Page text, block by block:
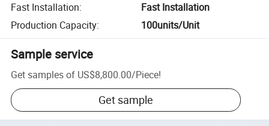
Fast Installation:
Fast Installation
Production Capacity: 100units/Unit
Sample service
Get samples of US$8,800.00/Piece!
Get sample